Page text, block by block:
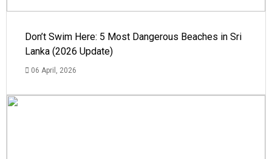
Don’t Swim Here: 5 Most Dangerous Beaches in Sri
Lanka (2026 Update)
06 April, 2026